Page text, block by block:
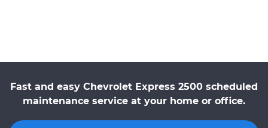
Fast and easy Chevrolet Express 2500 scheduled
maintenance service at your home or office.